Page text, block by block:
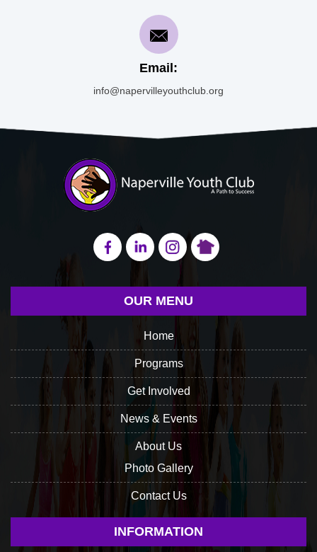
Email:
info@napervilleyouthclub.org
OUR MENU
Home
Programs
Get Involved
News & Events
About Us
Photo Gallery
Contact Us
INFORMATION